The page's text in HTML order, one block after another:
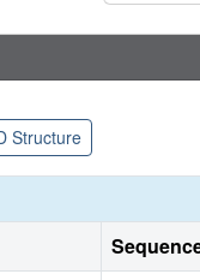
Structure